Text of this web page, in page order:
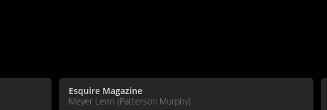
Esquire Magazine
Meyer Levin (Patterson Murphy)